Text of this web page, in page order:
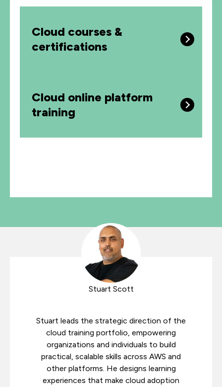
Cloud courses &
certifications
Cloud online platform
training
Stuart Scott
Stuart leads the strategic direction of the
cloud training portfolio, empowering
organizations and individuals to build
practical, scalable skills across AWS and
other platforms. He designs learning
experiences that make cloud adoption